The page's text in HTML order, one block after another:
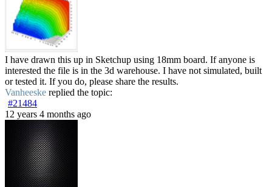
I have drawn this up in Sketchup using 18mm board. If anyone is
interested the file is in the 3d warehouse. I have not simulated, built
or tested it. If you do, please share the results.
Vanheeske replied the topic:
#21484
12 years 4 months ago